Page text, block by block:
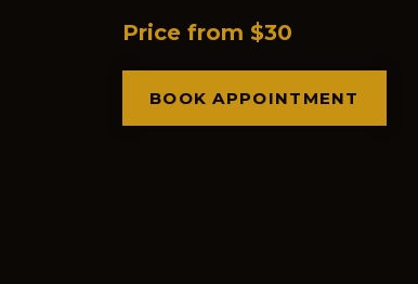
Price from $30
BOOK APPOINTMENT